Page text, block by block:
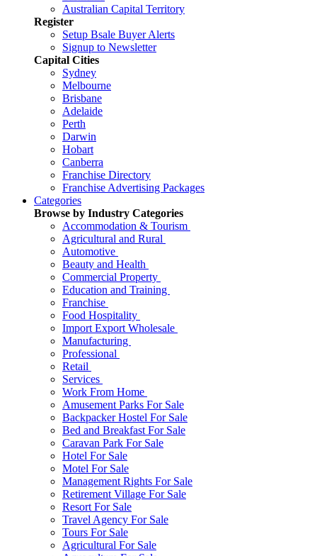
Australian Capital Territory
Register
Setup Bsale Buyer Alerts
Signup to Newsletter
Capital Cities
Sydney
Melbourne
Brisbane
Adelaide
Perth
Darwin
Hobart
Canberra
Franchise Directory
Franchise Advertising Packages
Categories
Browse by Industry Categories
Accommodation & Tourism
Agricultural and Rural
Automotive
Beauty and Health
Commercial Property
Education and Training
Franchise
Food Hospitality
Import Export Wholesale
Manufacturing
Professional
Retail
Services
Work From Home
Amusement Parks For Sale
Backpacker Hostel For Sale
Bed and Breakfast For Sale
Caravan Park For Sale
Hotel For Sale
Motel For Sale
Management Rights For Sale
Retirement Village For Sale
Resort For Sale
Travel Agency For Sale
Tours For Sale
Agricultural For Sale